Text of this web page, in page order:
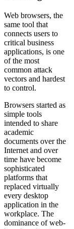
Web browsers, the
same tool that
connects users to
critical business
applications, is one
of the most
common attack
vectors and hardest
to control.
Browsers started as
simple tools
intended to share
academic
documents over the
Internet and over
time have become
sophisticated
platforms that
replaced virtually
every desktop
application in the
workplace. The
dominance of web-